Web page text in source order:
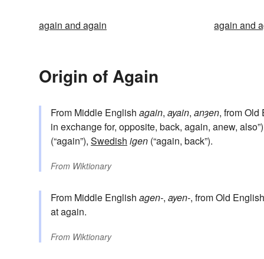
again and again again and
Origin of Again
From Middle English again, ayain, anȝen, from
in exchange for, opposite, back, again, anew,
(“again”), Swedish igen (“again, back”).
From Wiktionary
From Middle English agen-, ayen-, from Old
at again.
From Wiktionary